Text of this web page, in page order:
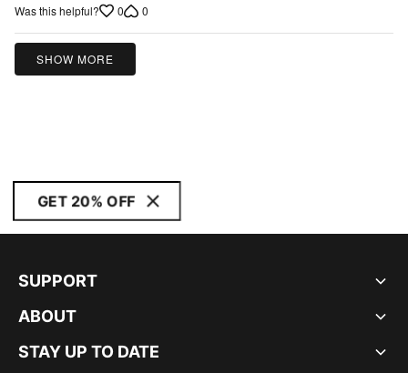
of
5
Was this helpful? 0 0
SHOW MORE
GET 20% OFF
SUPPORT
ABOUT
STAY UP TO DATE